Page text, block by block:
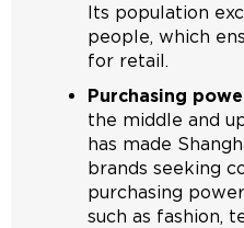
Its population
people, which
for retail.
Purchasing
the middle and
has made
brands seeking
purchasing
such as fashion,